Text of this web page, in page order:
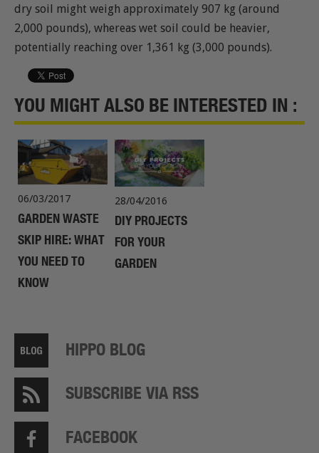
dry soil might weigh approximately 907 kg (around
2,000 pounds), whereas wet soil could be heavier,
potentially reaching over 1,361 kg (3,000 pounds).
YOU MIGHT ALSO BE INTERESTED IN :
06/03/2017
GARDEN WASTE
SKIP HIRE: WHAT
YOU NEED TO
KNOW
28/04/2016
DIY PROJECTS
FOR YOUR
GARDEN
HIPPO BLOG
SUBSCRIBE VIA RSS
FACEBOOK